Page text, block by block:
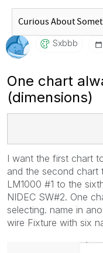
Sxbbb
One chart
(dimensions)
I want the first chart
and the second
LM1000 #1 to the
NIDEC SW#2. One
selecting. name in
wire Fixture with six